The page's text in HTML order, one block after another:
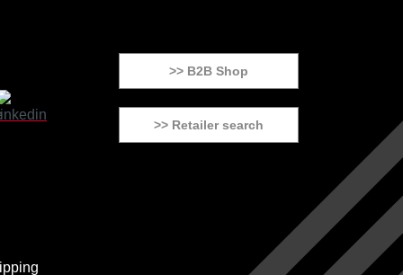
>> B2B Shop
>> Retailer search